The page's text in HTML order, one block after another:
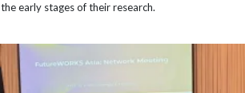
the early stages of their research.